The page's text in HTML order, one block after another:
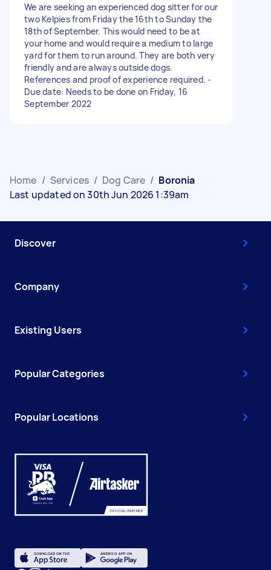
We are seeking an experienced dog sitter for our
two Kelpies from Friday the 16th to Sunday the
18th of September. This would need to be at
your home and would require a medium to large
yard for them to run around. They are both very
friendly and are always outside dogs.
References and proof of experience required. -
Due date: Needs to be done on Friday, 16
September 2022
Home / Services / Dog Care / Boronia
Last updated on 30th Jun 2026 1:39am
Discover
Company
Existing Users
Popular Categories
Popular Locations